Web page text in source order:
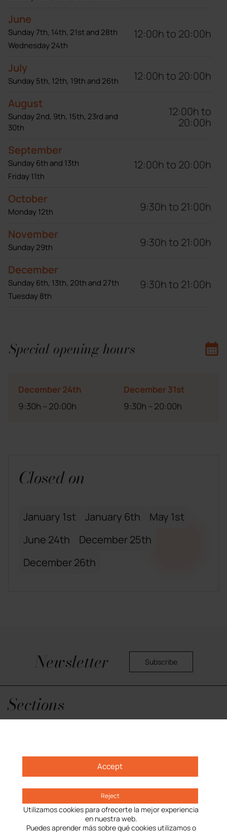
June
Sunday 7th, 14th, 21st and 28th
Wednesday 24th
12:00h to 20:00h
July
Sunday 5th, 12th, 19th and 26th 12:00h to 20:00h
August
Sunday 2nd, 9th, 15th, 23rd and
30th
12:00h to
20:00h
September
Sunday 6th and 13th
Friday 11th
12:00h to 20:00h
October
Monday 12th 9:30h to 21:00h
November
Sunday 29th 9:30h to 21:00h
December
Sunday 6th, 13th, 20th and 27th
Tuesday 8th
9:30h to 21:00h
Special opening hours
December 24th
9:30h – 20:00h
December 31st
9:30h – 20:00h
Closed on
January 1st January 6th
May 1st
June 24th
December 25th
December 26th
Newsletter Subscribe
Sections
What is L’illa
Utilizamos cookies para ofrecerte la mejor experiencia
en nuestra web.
Puedes aprender más sobre qué cookies utilizamos o
Accept
Reject